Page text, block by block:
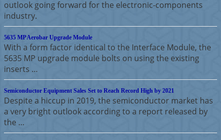
outlook going forward for the electronic-components
industry.
5635 MP Aerobar Upgrade Module
With a form factor identical to the Interface Module, the
5635 MP upgrade module bolts on using the existing
inserts …
Semiconductor Equipment Sales Set to Reach Record High by 2021
Despite a hiccup in 2019, the semiconductor market has
a very bright outlook according to a report released by
the …